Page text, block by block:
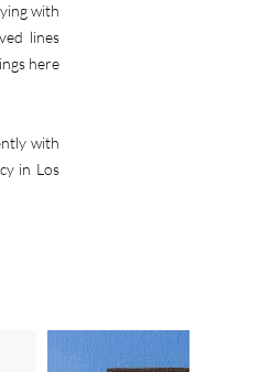
with
lines
here
with
in Los